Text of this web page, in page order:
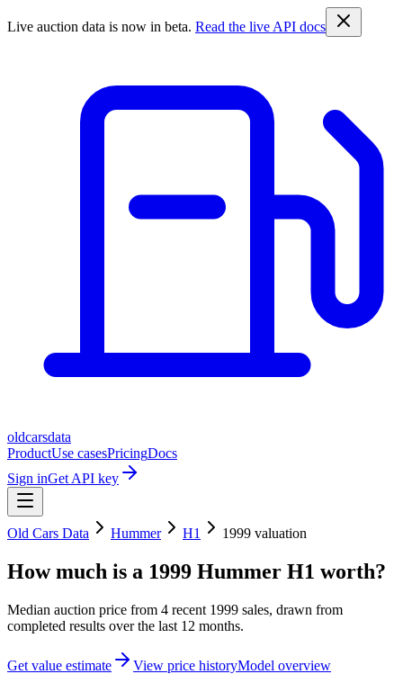
Live auction data is now in beta. Read the live API docs
oldcarsdata
ProductUse casesPricingDocs
Sign inGet API key
Old Cars Data Hummer H1 1999 valuation
How much is a 1999 Hummer H1 worth?
Median auction price from 4 recent 1999 sales, drawn from
completed results over the last 12 months.
Get value estimate View price historyModel overview